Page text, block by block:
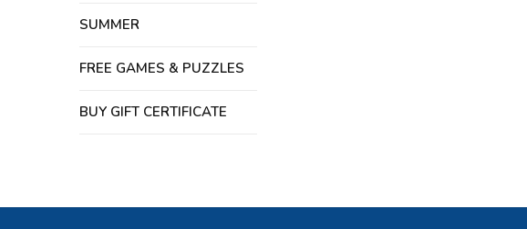
SUMMER
FREE GAMES & PUZZLES
BUY GIFT CERTIFICATE